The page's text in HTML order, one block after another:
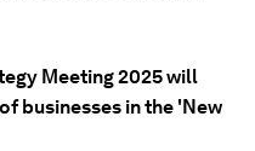
Meeting 2025 will
businesses in the 'New